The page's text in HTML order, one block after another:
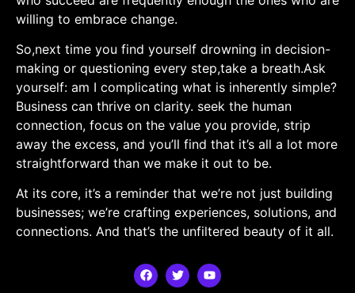
‌willing to embrace change.
So,next time you ⁣find ⁢yourself drowning in decision-
making or questioning every step,take‌ a breath.Ask
yourself:⁤ am I complicating what ⁤is⁢ inherently simple?
Business can thrive on ‍clarity. seek the human
connection, focus on the value⁢ you provide, strip
away the excess, and ⁣you’ll ‌find that it’s all a ​lot more​
straightforward than we make it out to be.
At its core, it’s a reminder that we’re ⁤not just⁤ building
‌businesses; we’re crafting experiences, solutions, and
connections. And that’s the unfiltered beauty of it all.